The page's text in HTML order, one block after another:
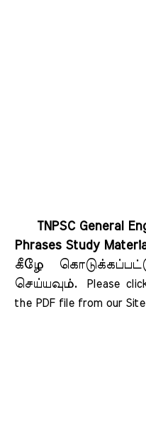
TNPSC General
Phrases Study
கீழே
செய்யவும்.
Please
the PDF file from our